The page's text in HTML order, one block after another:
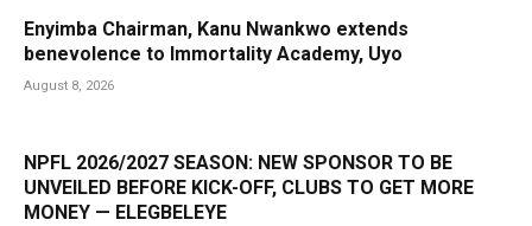
Enyimba Chairman, Kanu Nwankwo extends
benevolence to Immortality Academy, Uyo
August 8, 2026
NPFL 2026/2027 SEASON: NEW SPONSOR TO BE
UNVEILED BEFORE KICK-OFF, CLUBS TO GET MORE
MONEY — ELEGBELEYE